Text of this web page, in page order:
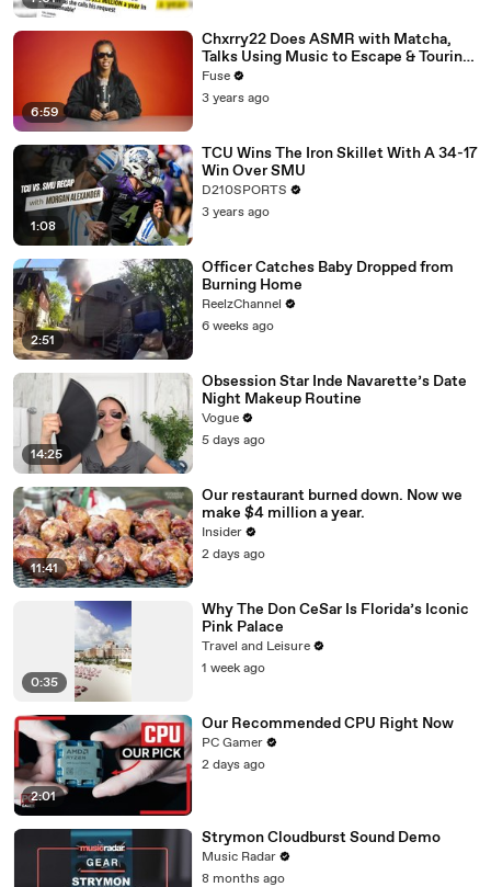
6:59
Chxrry22 Does ASMR with Matcha,
Talks Using Music to Escape & Touring
with The Weeknd
Fuse
3 years ago
1:08
TCU Wins The Iron Skillet With A 34-17
Win Over SMU
D210SPORTS
3 years ago
2:51
Officer Catches Baby Dropped from
Burning Home
ReelzChannel
6 weeks ago
14:25
Obsession Star Inde Navarette’s Date
Night Makeup Routine
Vogue
5 days ago
11:41
Our restaurant burned down. Now we
make $4 million a year.
Insider
2 days ago
0:35
Why The Don CeSar Is Florida’s Iconic
Pink Palace
Travel and Leisure
1 week ago
2:01
Our Recommended CPU Right Now
PC Gamer
2 days ago
Strymon Cloudburst Sound Demo
Music Radar
8 months ago